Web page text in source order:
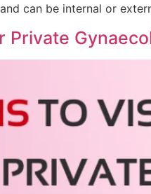
can be internal or
Private